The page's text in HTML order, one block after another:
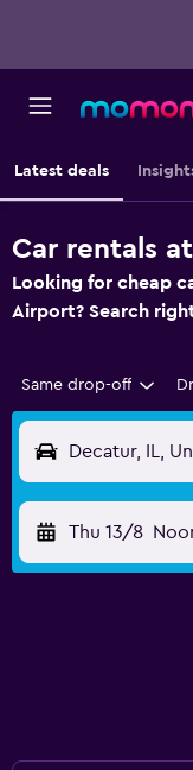
Latest deals
Car rentals
Looking for cheap
Airport? Search
Same drop-off
Decatur, IL,
Thu 13/8